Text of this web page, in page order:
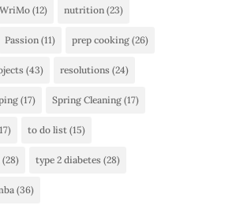
(12) nutrition(23)
Passion(11) prep cooking(26)
(43) resolutions (24)
(17) Spring Cleaning(17)
to do list (15)
(28) type 2 diabetes (28)
(36)